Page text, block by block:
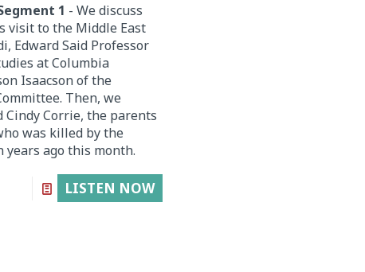
1 - We discuss
visit to the Middle East
Edward Said Professor
at Columbia
Isaacson of the
Then, we
Cindy Corrie, the parents
was killed by the
ago this month.
LISTEN NOW